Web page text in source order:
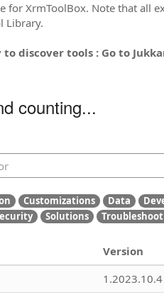
for XrmToolBox. Note that all
Library.
discover tools : Go to
counting...
Customizations Data
Solutions
Version
1.2023.10.4